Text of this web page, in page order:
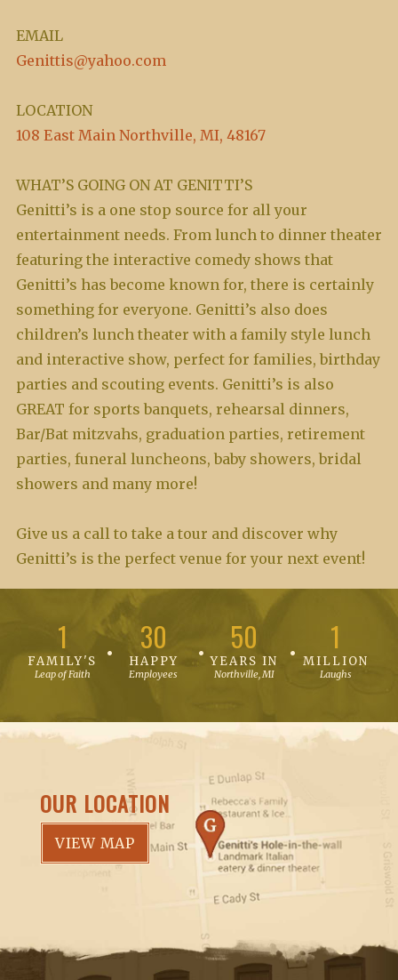
EMAIL
Genittis@yahoo.com
LOCATION
108 East Main Northville, MI, 48167
WHAT’S GOING ON AT GENITTI’S
Genitti’s is a one stop source for all your
entertainment needs. From lunch to dinner theater
featuring the interactive comedy shows that
Genitti’s has become known for, there is certainly
something for everyone. Genitti’s also does
children’s lunch theater with a family style lunch
and interactive show, perfect for families, birthday
parties and scouting events. Genitti’s is also
GREAT for sports banquets, rehearsal dinners,
Bar/Bat mitzvahs, graduation parties, retirement
parties, funeral luncheons, baby showers, bridal
showers and many more!
Give us a call to take a tour and discover why
Genitti’s is the perfect venue for your next event!
1
FAMILY'S
Leap of Faith
30
HAPPY
Employees
50
YEARS IN
Northville, MI
1
MILLION
Laughs
OUR LOCATION
VIEW MAP